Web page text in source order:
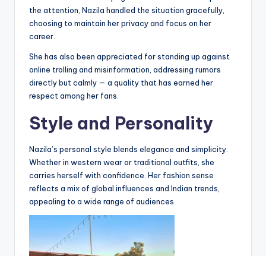
the attention, Nazila handled the situation gracefully,
choosing to maintain her privacy and focus on her
career.
She has also been appreciated for standing up against
online trolling and misinformation, addressing rumors
directly but calmly — a quality that has earned her
respect among her fans.
Style and Personality
Nazila’s personal style blends elegance and simplicity.
Whether in western wear or traditional outfits, she
carries herself with confidence. Her fashion sense
reflects a mix of global influences and Indian trends,
appealing to a wide range of audiences.